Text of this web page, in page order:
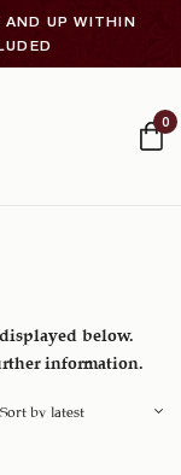
AND UP WITHIN
0
below.
information.